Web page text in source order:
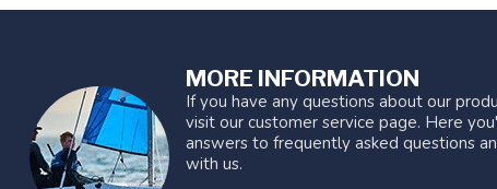
MORE INFORMATION
If you have any questions about our
visit our customer service page. Here
answers to frequently asked questions
with us.